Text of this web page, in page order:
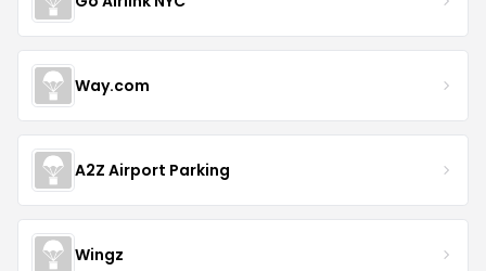
Way.com
A2Z Airport Parking
Wingz